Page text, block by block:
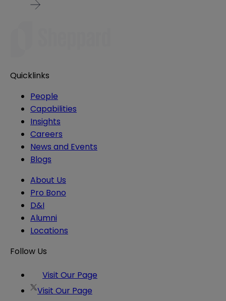
Quicklinks
People
Capabilities
Insights
Careers
News and Events
Blogs
About Us
Pro Bono
D&I
Alumni
Locations
Follow Us
Visit Our Page
Visit Our Page